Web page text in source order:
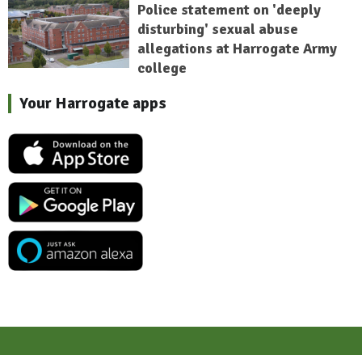
Police statement on 'deeply
disturbing' sexual abuse
allegations at Harrogate Army
college
Your Harrogate apps